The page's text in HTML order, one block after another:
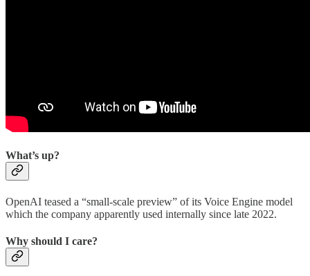
What’s up?
OpenAI teased a “small-scale preview” of its Voice Engine model
which the company apparently used internally since late 2022.
Why should I care?